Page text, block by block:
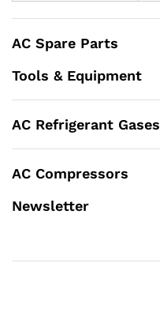
AC Spare Parts
Tools & Equipment
AC Refrigerant Gases
AC Compressors
Newsletter